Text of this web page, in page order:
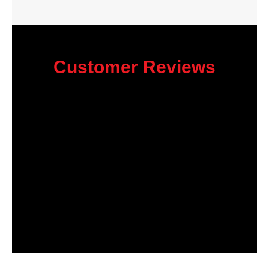
Customer Reviews